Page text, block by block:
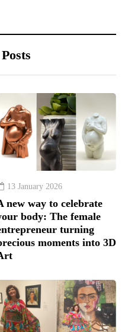
13 January 2026
new way to celebrate
body: The female
turning
moments into 3D